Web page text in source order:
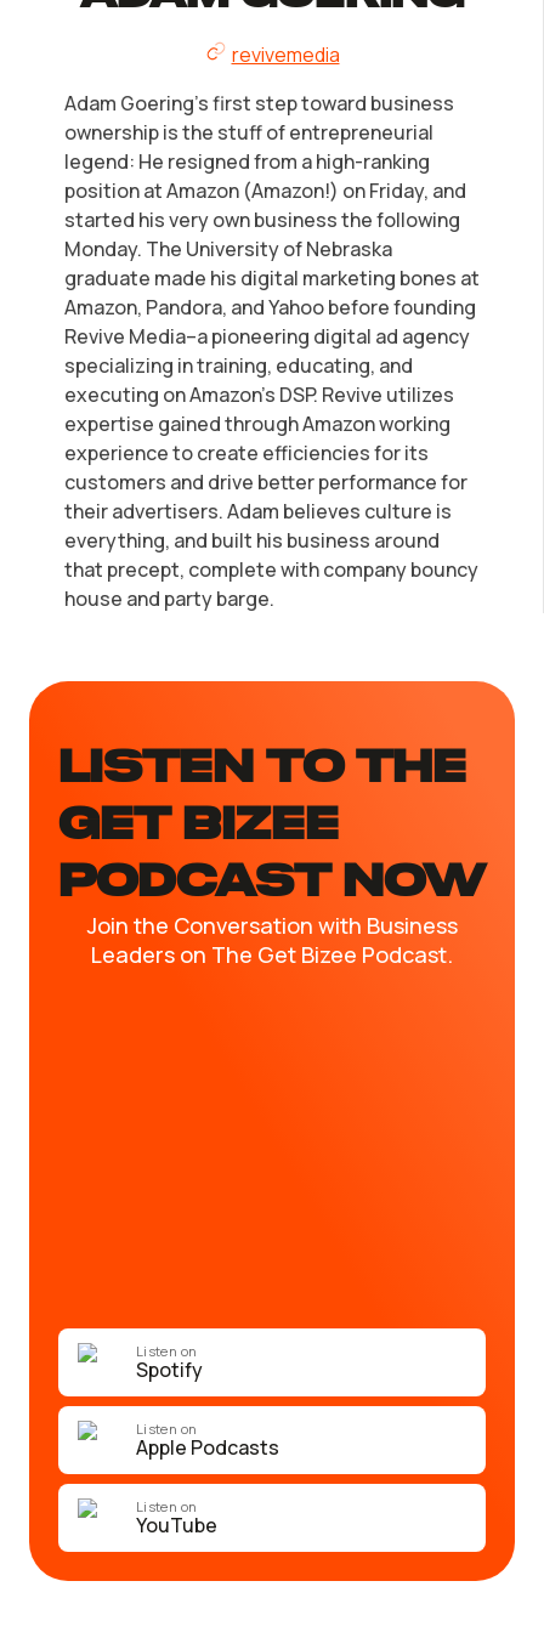
LLC Information by State
Startup Central
Contact
revivemedia
Adam Goering’s first step toward business
ownership is the stuff of entrepreneurial
legend: He resigned from a high-ranking
position at Amazon (Amazon!) on Friday, and
started his very own business the following
Monday. The University of Nebraska
graduate made his digital marketing bones at
Amazon, Pandora, and Yahoo before founding
Revive Media–a pioneering digital ad agency
specializing in training, educating, and
executing on Amazon’s DSP. Revive utilizes
expertise gained through Amazon working
experience to create efficiencies for its
customers and drive better performance for
their advertisers. Adam believes culture is
everything, and built his business around
that precept, complete with company bouncy
house and party barge.
LISTEN TO the
GET BIZEE
PODCAST NOW
Join the Conversation with Business
Leaders on The Get Bizee Podcast.
Listen on
Spotify
Listen on
Apple Podcasts
Listen on
YouTube